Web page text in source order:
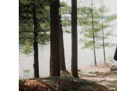
HARTLEY &